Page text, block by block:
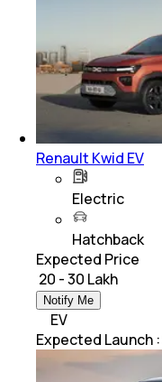
Renault Kwid EV
Electric
Hatchback
Expected Price
₹ 20 - 30 Lakh
Notify Me
EV
Expected Launch :